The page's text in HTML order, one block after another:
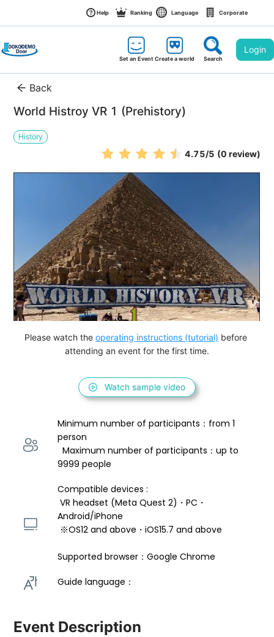
Help Ranking Language Corporate
Set an EventCreate a world Search
Login
Back
World Histroy VR 1 (Prehistory)
History
4.75/5 (0 review)
Please watch the operating instructions (tutorial) before
attending an event for the first time.
Watch sample video
Minimum number of participants：from 1
person
  Maximum number of participants：up to
9999 people
Compatible devices :
VR headset (Meta Quest 2)・PC・
Android/iPhone
※OS12 and above・iOS15.7 and above
Supported browser：Google Chrome
Guide language：
Event Description